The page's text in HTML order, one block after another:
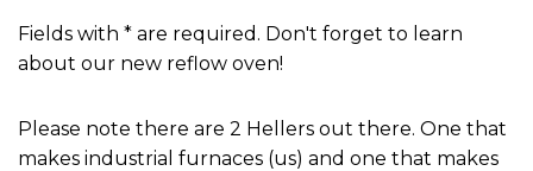
Fields with * are required. Don't forget to learn
about our new reflow oven!
Please note there are 2 Hellers out there. One that
makes industrial furnaces (us) and one that makes